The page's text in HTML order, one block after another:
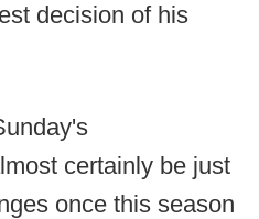
decision of his
certainly be just
once this season